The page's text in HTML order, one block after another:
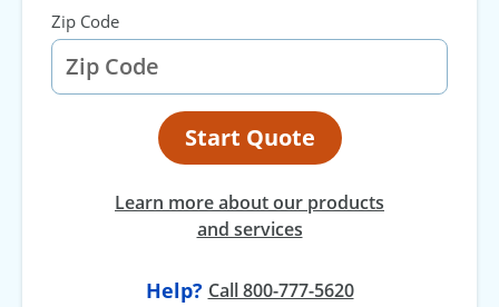
Zip Code
Start Quote
Learn more about our products
and services
Help? Call 800-777-5620